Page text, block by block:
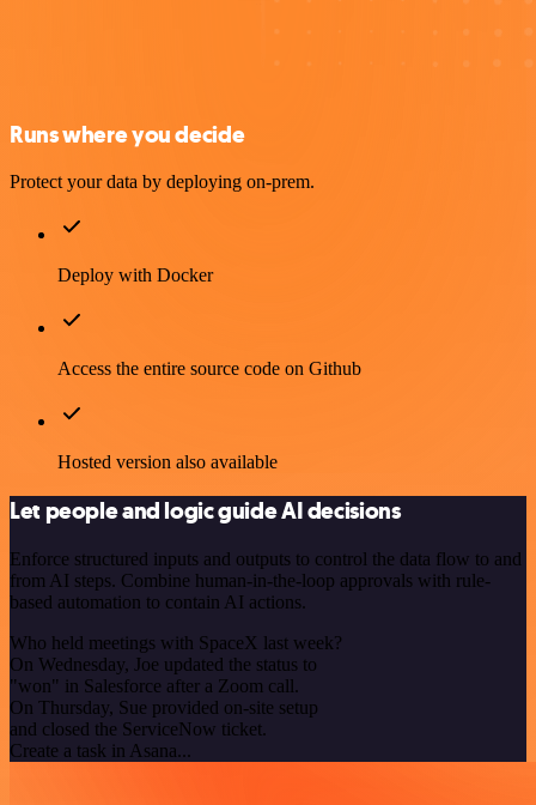
Runs where you decide
Protect your data by deploying on-prem.
Deploy with Docker
Access the entire source code on Github
Hosted version also available
Let people and logic guide AI decisions
Enforce structured inputs and outputs to control the data flow to and
from AI steps. Combine human-in-the-loop approvals with rule-
based automation to contain AI actions.
Who held meetings with SpaceX last week?
On Wednesday, Joe updated the status to
"won" in Salesforce after a Zoom call.
On Thursday, Sue provided on-site setup
and closed the ServiceNow ticket.
Create a task in Asana...